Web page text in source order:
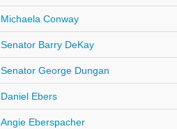
Michaela Conway
Senator Barry DeKay
Senator George Dungan
Daniel Ebers
Angie Eberspacher